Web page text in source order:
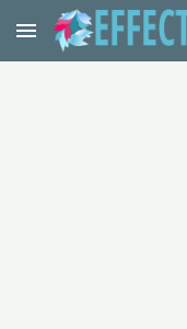
Skip to main content